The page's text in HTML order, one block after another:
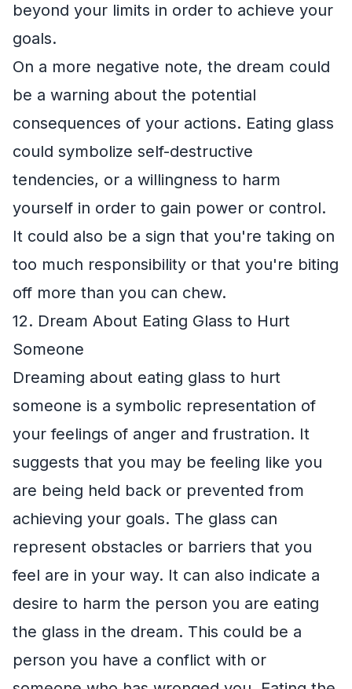
beyond your limits in order to achieve your
goals.
On a more negative note, the dream could
be a warning about the potential
consequences of your actions. Eating glass
could symbolize self-destructive
tendencies, or a willingness to harm
yourself in order to gain power or control.
It could also be a sign that you're taking on
too much responsibility or that you're biting
off more than you can chew.
12. Dream About Eating Glass to Hurt
Someone
Dreaming about eating glass to hurt
someone is a symbolic representation of
your feelings of anger and frustration. It
suggests that you may be feeling like you
are being held back or prevented from
achieving your goals. The glass can
represent obstacles or barriers that you
feel are in your way. It can also indicate a
desire to harm the person you are eating
the glass in the dream. This could be a
person you have a conflict with or